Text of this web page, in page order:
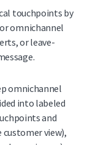
touchpoints by
omnichannel
or leave-